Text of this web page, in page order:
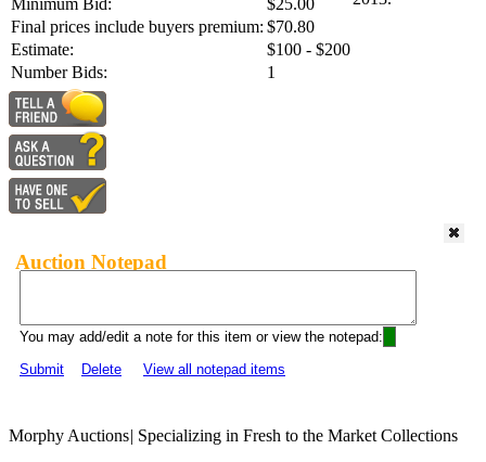
Minimum Bid:
$25.00
Final prices include buyers premium: $70.80
Estimate:
$100 - $200
Number Bids:
1
Auction Notepad
You may add/edit a note for this item or view the notepad:
Submit
Delete View all notepad items
Morphy Auctions| Specializing in Fresh to the Market Collections